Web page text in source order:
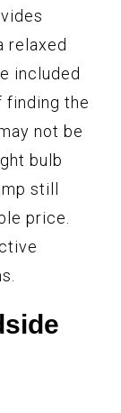
relaxed
included
finding the
not be
bulb
still
price.